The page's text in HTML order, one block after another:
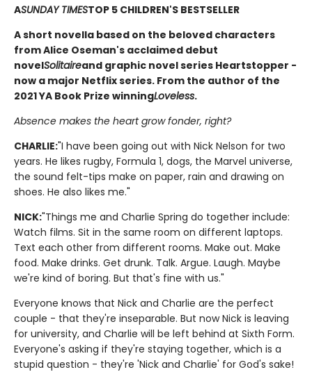
ASUNDAY TIMESTOP 5 CHILDREN'S BESTSELLER
A short novella based on the beloved characters
from Alice Oseman's acclaimed debut
novelSolitaireand graphic novel series Heartstopper -
now a major Netflix series. From the author of the
2021 YA Book Prize winningLoveless.
Absence makes the heart grow fonder, right?
CHARLIE:"I have been going out with Nick Nelson for two
years. He likes rugby, Formula 1, dogs, the Marvel universe,
the sound felt-tips make on paper, rain and drawing on
shoes. He also likes me."
NICK:"Things me and Charlie Spring do together include:
Watch films. Sit in the same room on different laptops.
Text each other from different rooms. Make out. Make
food. Make drinks. Get drunk. Talk. Argue. Laugh. Maybe
we're kind of boring. But that's fine with us."
Everyone knows that Nick and Charlie are the perfect
couple - that they're inseparable. But now Nick is leaving
for university, and Charlie will be left behind at Sixth Form.
Everyone's asking if they're staying together, which is a
stupid question - they're 'Nick and Charlie' for God's sake!